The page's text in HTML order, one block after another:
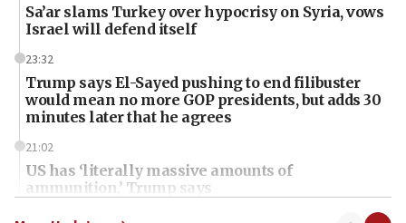
Sa’ar slams Turkey over hypocrisy on Syria, vows
Israel will defend itself
23:32
Trump says El-Sayed pushing to end filibuster
would mean no more GOP presidents, but adds 30
minutes later that he agrees
21:02
US has ‘literally massive amounts of
ammunition,’ Trump says
20:30